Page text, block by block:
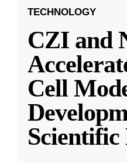
TECHNOLOGY
CZI and
Cell
Scientific